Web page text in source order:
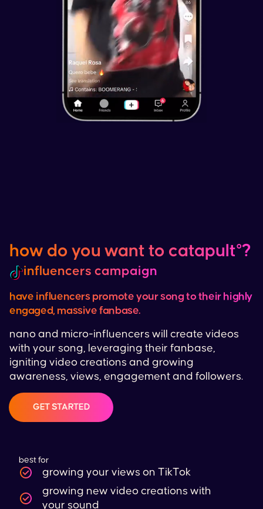
how do you want to catapult°?
influencers campaign
have influencers promote your song to their highly
engaged, massive fanbase.
nano and micro-influencers will create videos
with your song, leveraging their fanbase,
igniting video creations and growing
awareness, views, engagement and followers.
GET STARTED
best for
growing your views on TikTok
growing new video creations with
your sound